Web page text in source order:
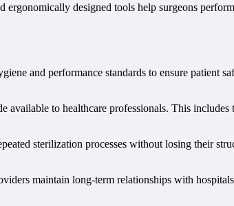
designed tools help surgeons
and performance standards to ensure patient
to healthcare professionals. This
sterilization processes without losing their
maintain long-term relationships with